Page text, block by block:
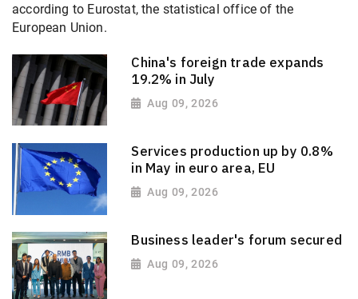
according to Eurostat, the statistical office of the
European Union.
China's foreign trade expands
19.2% in July
Aug 09, 2026
Services production up by 0.8%
in May in euro area, EU
Aug 09, 2026
Business leader's forum secured
Aug 09, 2026